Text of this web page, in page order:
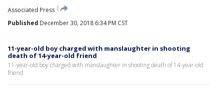
Associated Press
Published December 30, 2018 6:34 PM CST
11-year-old boy charged with manslaughter in shooting
death of 14-year-old friend
11-year-old boy charged with manslaughter in shooting death of 14-year-old
friend